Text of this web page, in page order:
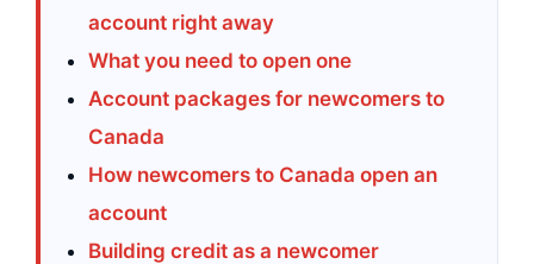
account right away
What you need to open one
Account packages for newcomers to
Canada
How newcomers to Canada open an
account
Building credit as a newcomer